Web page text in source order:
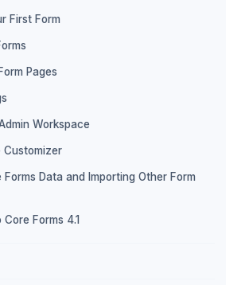
First Form
Pages
Workspace
Customizer
Forms Data and Importing Other Form
Forms 4.1